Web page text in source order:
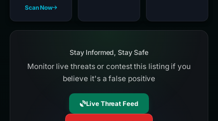
Scan Now
Stay Informed, Stay Safe
Monitor live threats or contest this listing if you
believe it's a false positive
Live Threat Feed